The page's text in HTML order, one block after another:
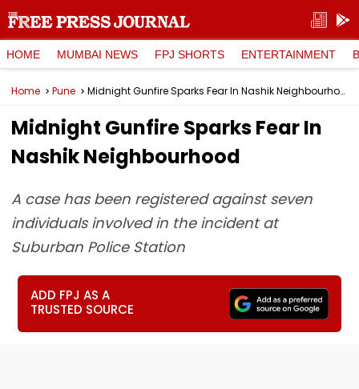
HOME MUMBAI NEWS FPJ SHORTS ENTERTAINMENT
Home Pune Midnight Gunfire Sparks Fear In Nashik Neighbourhood
Midnight Gunfire Sparks Fear In
Nashik Neighbourhood
A case has been registered against seven
individuals involved in the incident at
Suburban Police Station
ADD FPJ AS A
TRUSTED SOURCE